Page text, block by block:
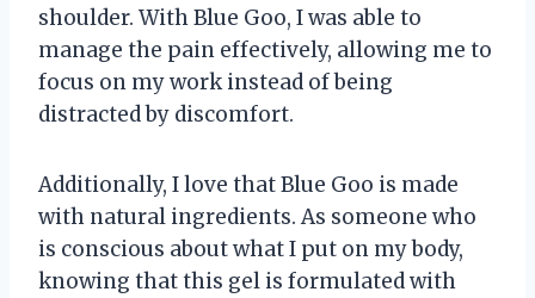
shoulder. With Blue Goo, I was able to
manage the pain effectively, allowing me to
focus on my work instead of being
distracted by discomfort.
Additionally, I love that Blue Goo is made
with natural ingredients. As someone who
is conscious about what I put on my body,
knowing that this gel is formulated with